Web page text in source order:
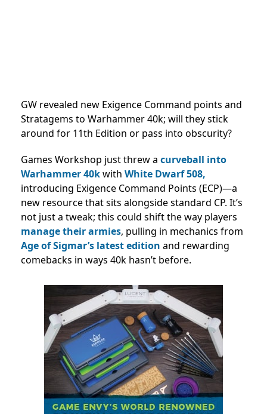
GW revealed new Exigence Command points and
Stratagems to Warhammer 40k; will they stick
around for 11th Edition or pass into obscurity?
Games Workshop just threw a curveball into
Warhammer 40kwith White Dwarf 508,
introducing Exigence Command Points (ECP)—a
new resource that sits alongside standard CP. It’s
not just a tweak; this could shift the way players
manage their armies, pulling in mechanics from
Age of Sigmar’s latest edition and rewarding
comebacks in ways 40k hasn’t before.